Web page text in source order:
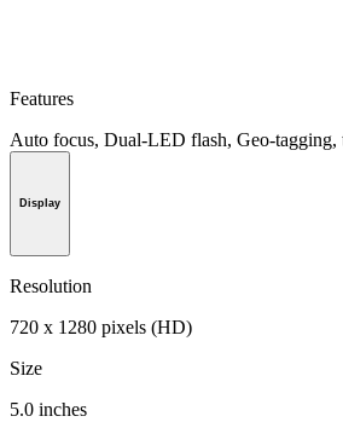
Features
Auto focus, Dual-LED flash, Geo-tagging,
Display
Resolution
720 x 1280 pixels (HD)
Size
5.0 inches